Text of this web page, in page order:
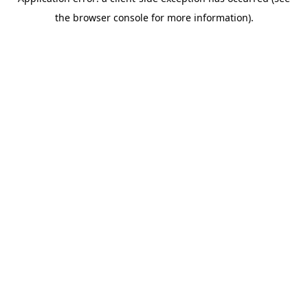
the browser console for more information).